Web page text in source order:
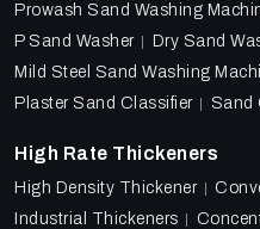
Prowash Sand Washing
P Sand Washer
Dry Sand
Mild Steel Sand Washing
Plaster Sand Classifier
Sand
High Rate Thickeners
High Density Thickener
Industrial Thickeners